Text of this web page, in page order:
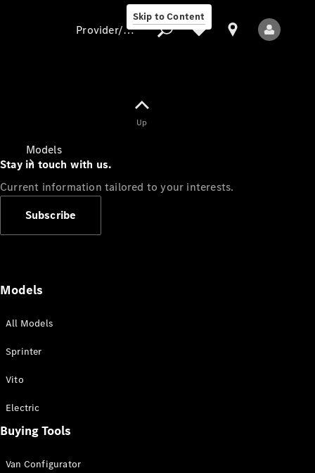
Skip to Content
Models
All Sprinter
Provider/data protection
Up
Stay in touch with us.
Current information tailored to your interests.
Subscribe
Models
All Models
Sprinter
Vito
Electric
Buying Tools
Van Configurator